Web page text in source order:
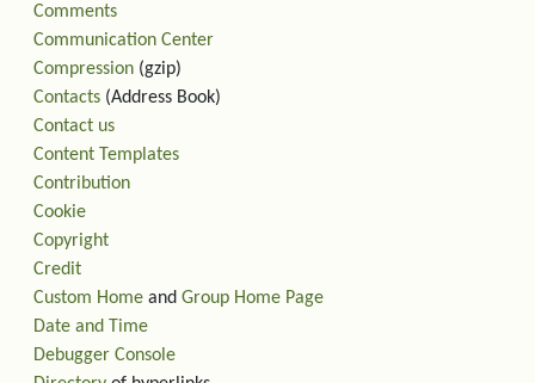
Comments
Communication Center
Compression (gzip)
Contacts (Address Book)
Contact us
Content Templates
Contribution
Cookie
Copyright
Credit
Custom Home and Group Home Page
Date and Time
Debugger Console